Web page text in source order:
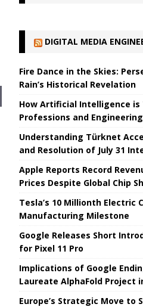
DIGITAL MEDIA
Fire Dance in the Skies:
Rain’s Historical Revelation
How Artificial Intelligence
Professions and Engineering
Understanding Türknet
and Resolution of July 31
Apple Reports Record
Prices Despite Global Chip
Tesla’s 10 Millionth Electric
Manufacturing Milestone
Google Releases Short
for Pixel 11 Pro
Implications of Google
Laureate AlphaFold Project
Europe’s Strategic Move to